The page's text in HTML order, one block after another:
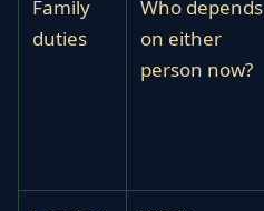
Family
duties
Who depends
on either
person now?